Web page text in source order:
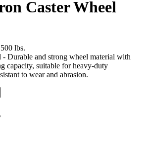
Caster Wheel
lbs.
- Durable and strong wheel material with
capacity, suitable for heavy-duty
to wear and abrasion.